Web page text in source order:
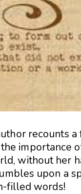
recounts
importance
without her
upon a
filled words!